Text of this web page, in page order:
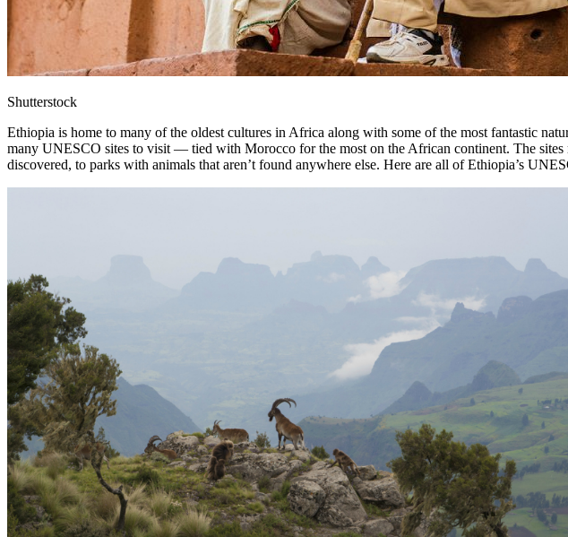
Shutterstock
Ethiopia is home to many of the oldest cultures in Africa along with some of the most fantastic
many UNESCO sites to visit — tied with Morocco for the most on the African continent. The sites
discovered, to parks with animals that aren’t found anywhere else. Here are all of Ethiopia’s